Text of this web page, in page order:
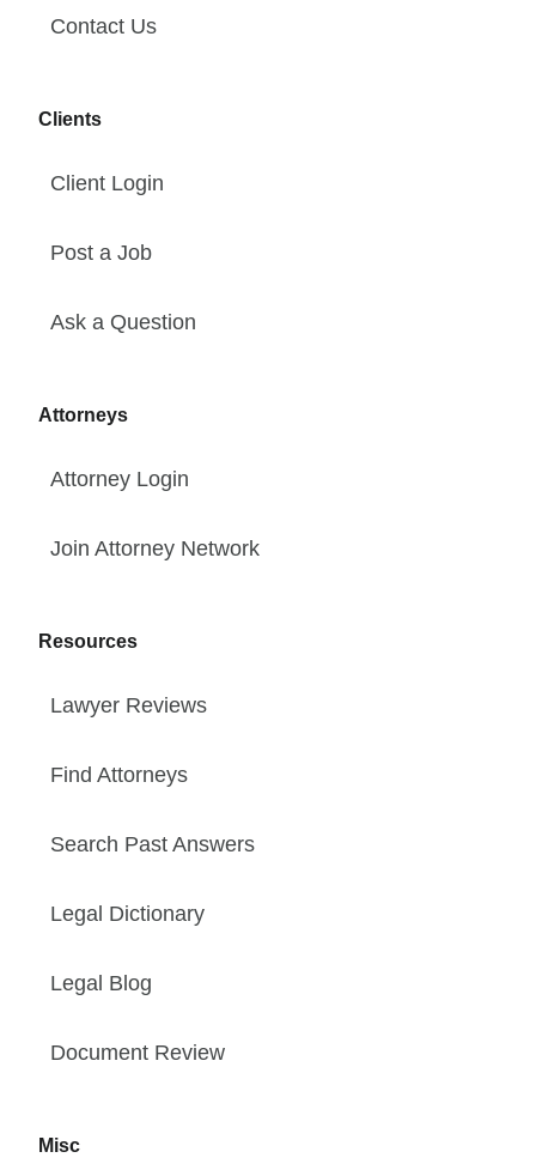
Contact Us
Clients
Client Login
Post a Job
Ask a Question
Attorneys
Attorney Login
Join Attorney Network
Resources
Lawyer Reviews
Find Attorneys
Search Past Answers
Legal Dictionary
Legal Blog
Document Review
Misc